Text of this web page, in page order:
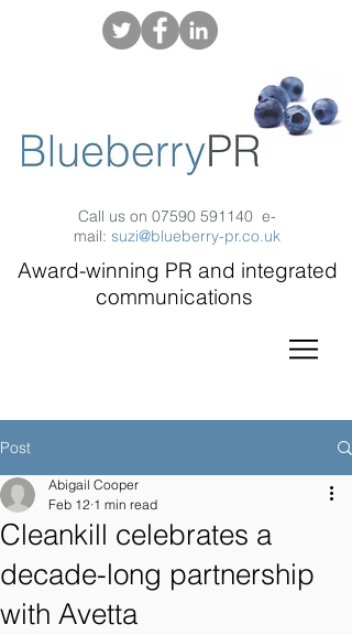
Call us on 07590 591140 e-
mail: suzi@blueberry-pr.co.uk
Award-winning PR and integrated
communications
Post
Cleankill celebrates a
decade-long partnership
with Avetta
Abigail Cooper
Feb 12 1 min read